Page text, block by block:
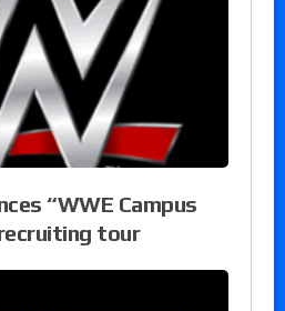
“WWE Campus
tour